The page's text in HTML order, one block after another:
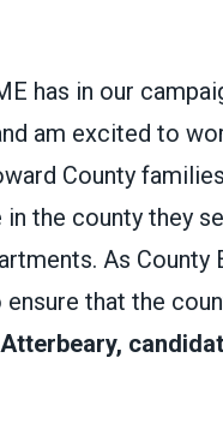
has in our
am excited to
County
the county they
As County
that the